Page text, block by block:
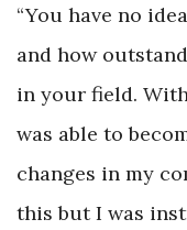
“You have no
and how
in your field.
was able to
changes in my
this but I was